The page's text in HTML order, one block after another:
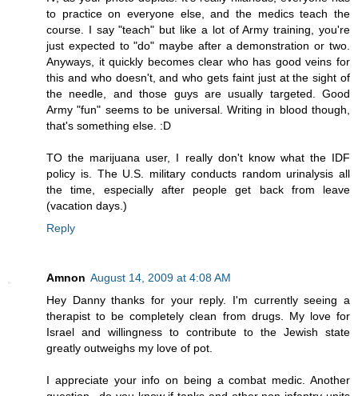
to practice on everyone else, and the medics teach the
course. I say "teach" but like a lot of Army training, you're
just expected to "do" maybe after a demonstration or two.
Anyways, it quickly becomes clear who has good veins for
this and who doesn't, and who gets faint just at the sight of
the needle, and those guys are usually targeted. Good
Army "fun" seems to be universal. Writing in blood though,
that's something else. :D
TO the marijuana user, I really don't know what the IDF
policy is. The U.S. military conducts random urinalysis all
the time, especially after people get back from leave
(vacation days.)
Reply
Amnon August 14, 2009 at 4:08 AM
Hey Danny thanks for your reply. I'm currently seeing a
therapist to be completely clean from drugs. My love for
Israel and willingness to contribute to the Jewish state
greatly outweighs my love of pot.
I appreciate your info on being a combat medic. Another